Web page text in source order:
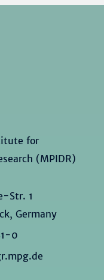
for
(MPIDR)
Str. 1
Germany
0